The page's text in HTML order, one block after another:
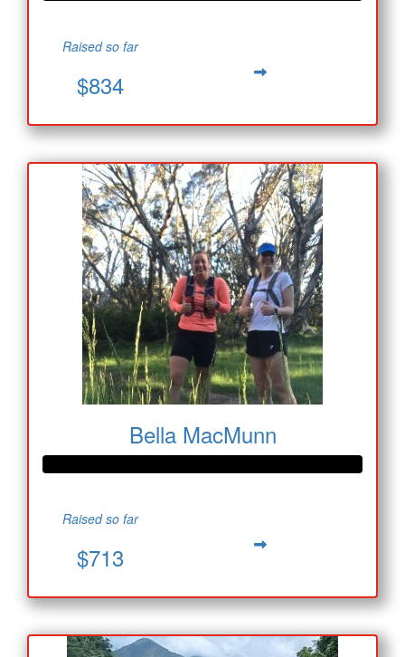
Raised so far
$834
Bella MacMunn
Raised so far
$713